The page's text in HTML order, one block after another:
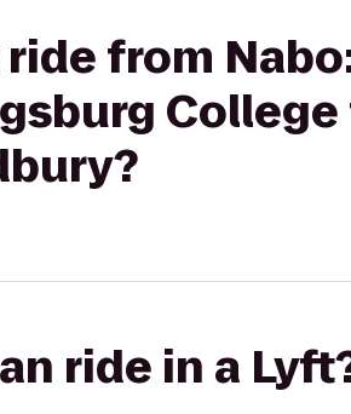
from
ride in a